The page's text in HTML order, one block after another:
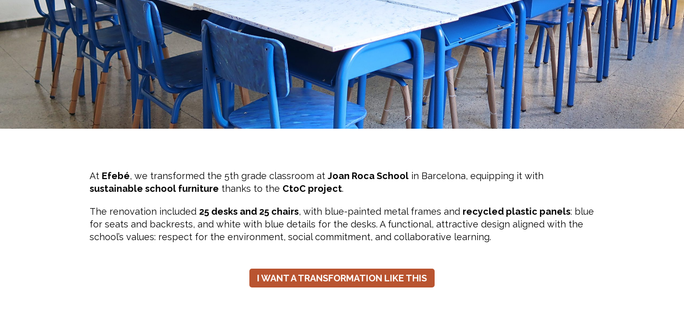
At Efebé, we transformed the 5th grade classroom at Joan Roca Schoolin Barcelona, equipping it with
sustainable school furniture thanks to the CtoC project.
The renovation included 25 desks and 25 chairs, with blue-painted metal frames and recycled plastic panels: blue
for seats and backrests, and white with blue details for the desks. A functional, attractive design aligned with the
school’s values: respect for the environment, social commitment, and collaborative learning.
I WANT A TRANSFORMATION LIKE THIS